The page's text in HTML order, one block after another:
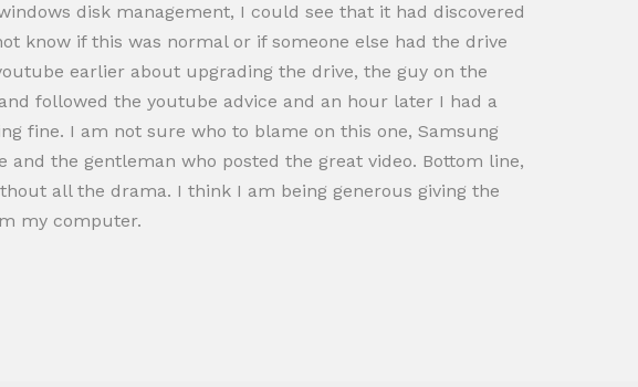
disk management, I could see that it had discovered
know if this was normal or if someone else had the drive
earlier about upgrading the drive, the guy on the
followed the youtube advice and an hour later I had a
fine. I am not sure who to blame on this one, Samsung
the gentleman who posted the great video. Bottom line,
all the drama. I think I am being generous giving the
my computer.